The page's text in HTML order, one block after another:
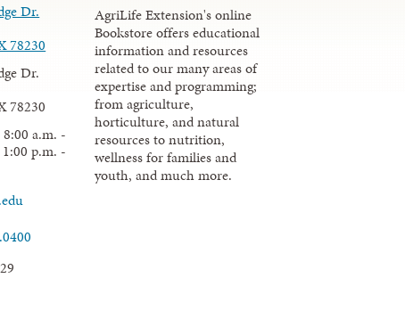
Dr.
78230
Dr.
78230
a.m. -
p.m. -
AgriLife Extension's online
Bookstore offers educational
information and resources
related to our many areas of
expertise and programming;
from agriculture,
horticulture, and natural
resources to nutrition,
wellness for families and
youth, and much more.